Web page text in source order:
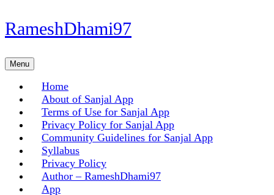
Skip
to
Skip
to
RameshDhami97
MenuMenu
Home
About of Sanjal App
Terms of Use for Sanjal App
Privacy Policy for Sanjal App
Community Guidelines for Sanjal App
Syllabus
Privacy Policy
Author – RameshDhami97
App